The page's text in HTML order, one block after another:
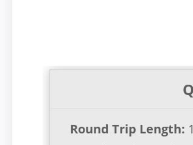
Round Trip Length: